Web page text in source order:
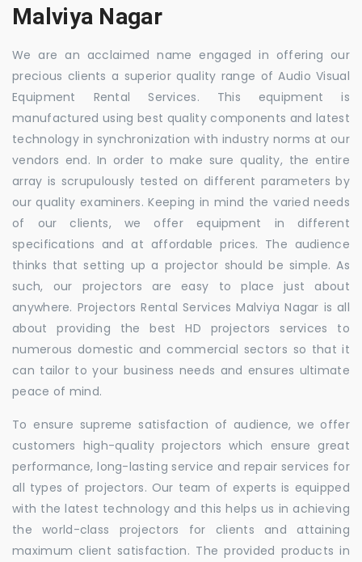
Malviya Nagar
We are an acclaimed name engaged in offering our
precious clients a superior quality range of Audio Visual
Equipment Rental Services. This equipment is
manufactured using best quality components and latest
technology in synchronization with industry norms at our
vendors end. In order to make sure quality, the entire
array is scrupulously tested on different parameters by
our quality examiners. Keeping in mind the varied needs
of our clients, we offer equipment in different
specifications and at affordable prices. The audience
thinks that setting up a projector should be simple. As
such, our projectors are easy to place just about
anywhere. Projectors Rental Services Malviya Nagar is all
about providing the best HD projectors services to
numerous domestic and commercial sectors so that it
can tailor to your business needs and ensures ultimate
peace of mind.
To ensure supreme satisfaction of audience, we offer
customers high-quality projectors which ensure great
performance, long-lasting service and repair services for
all types of projectors. Our team of experts is equipped
with the latest technology and this helps us in achieving
the world-class projectors for clients and attaining
maximum client satisfaction. The provided products in